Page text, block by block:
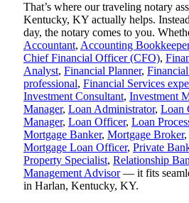
That’s where our traveling notary
Kentucky, KY actually helps.
day, the notary comes to you.
Accountant, Accounting Bookkeeper
Chief Financial Officer (CFO),
Analyst, Financial Planner,
professional, Financial Services
Investment Consultant, Investment
Manager, Loan Administrator, Loan
Manager, Loan Officer, Loan
Mortgage Banker, Mortgage Broker,
Mortgage Loan Officer, Private
Property Specialist, Relationship
Management Advisor— it fits
in Harlan, Kentucky, KY.